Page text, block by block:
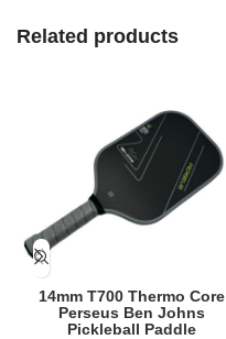
Related products
14mm T700 Thermo Core
Perseus Ben Johns
Pickleball Paddle